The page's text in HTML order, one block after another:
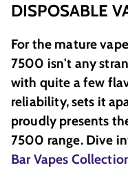
DISPOSABLE
For the mature
7500 isn't any
with quite a few
reliability, sets it
proudly presents
7500 range. Dive
Bar Vapes